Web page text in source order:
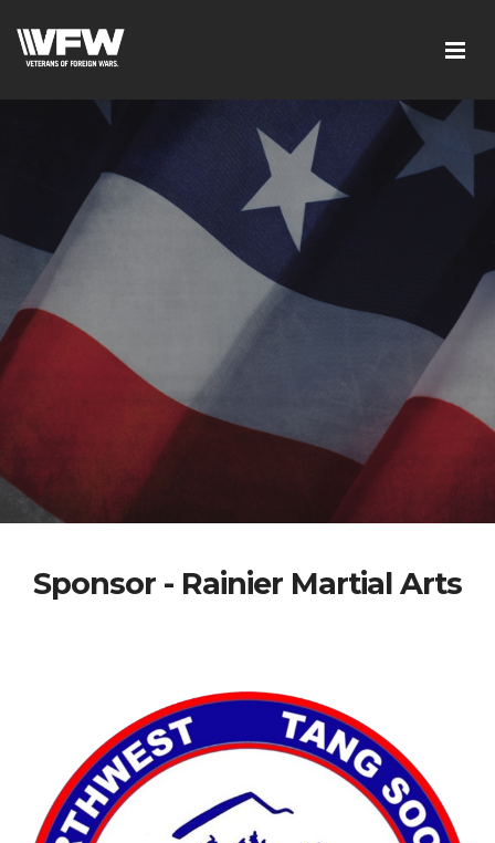
Sponsor - Rainier Martial Arts